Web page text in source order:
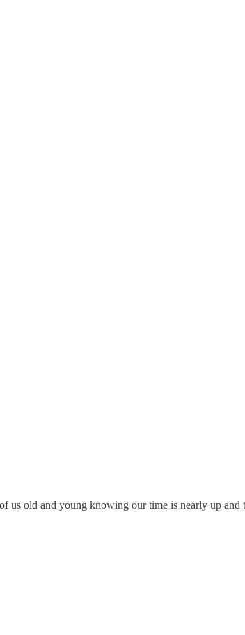
us old and young knowing our time is nearly up and